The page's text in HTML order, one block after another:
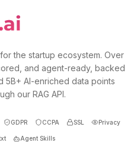
the startup ecosystem. Over
and agent-ready, backed
5B+ AI-enriched data points
our RAG API.
GDPR CCPA SSL Privacy
Agent Skills